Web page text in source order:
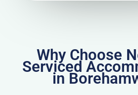
Why Choose
Serviced
in